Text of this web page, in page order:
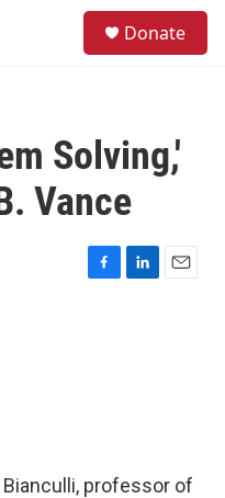
Donate
Solving,'
Vance
F
L
E
Bianculli, professor of